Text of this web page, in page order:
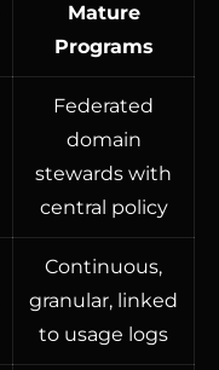
Mature
Programs
Federated
domain
stewards with
central policy
Continuous,
granular, linked
to usage logs